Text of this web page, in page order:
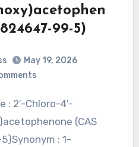
99-5)
May 19, 2026
(CAS
: 1-